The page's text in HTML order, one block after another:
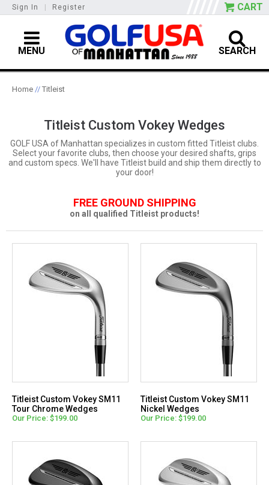
Sign In Register CART
MENU SEARCH
Home // Titleist
Titleist Custom Vokey Wedges
GOLF USA of Manhattan specializes in custom fitted Titleist clubs.
Select your favorite clubs, then choose your desired shafts, grips
and custom specs. We'll have Titleist build and ship them directly to
your door!
FREE GROUND SHIPPING
on all qualified Titleist products!
Titleist Custom Vokey SM11
Tour Chrome Wedges
Our Price: $199.00
Titleist Custom Vokey SM11
Nickel Wedges
Our Price: $199.00